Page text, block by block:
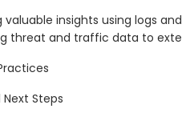
valuable insights using logs
threat and traffic data to
Steps